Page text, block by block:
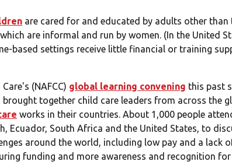
are cared for and educated by adults other than
are informal and run by women. (In the United
based settings receive little financial or training
(NAFCC) global learning convening this past
together child care leaders from across the
works in their countries. About 1,000 people
Ecuador, South Africa and the United States, to
around the world, including low pay and a lack
funding and more awareness and recognition